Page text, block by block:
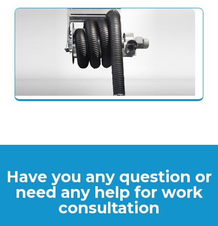
Have you any question or
need any help for work
consultation